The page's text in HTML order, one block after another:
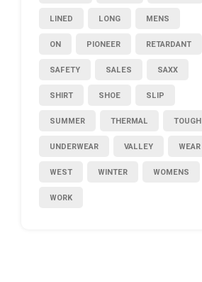
LINED LONG MENS
ON PIONEER RETARDANT
SAFETY SALES SAXX
SHIRT SHOE SLIP
SUMMER THERMAL TOUGH
UNDERWEAR VALLEY WEAR
WEST WINTER WOMENS
WORK